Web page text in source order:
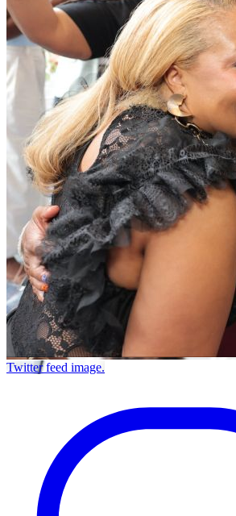
Twitter feed image.